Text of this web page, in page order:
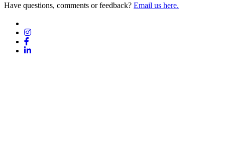
Have questions, comments or feedback? Email us here.